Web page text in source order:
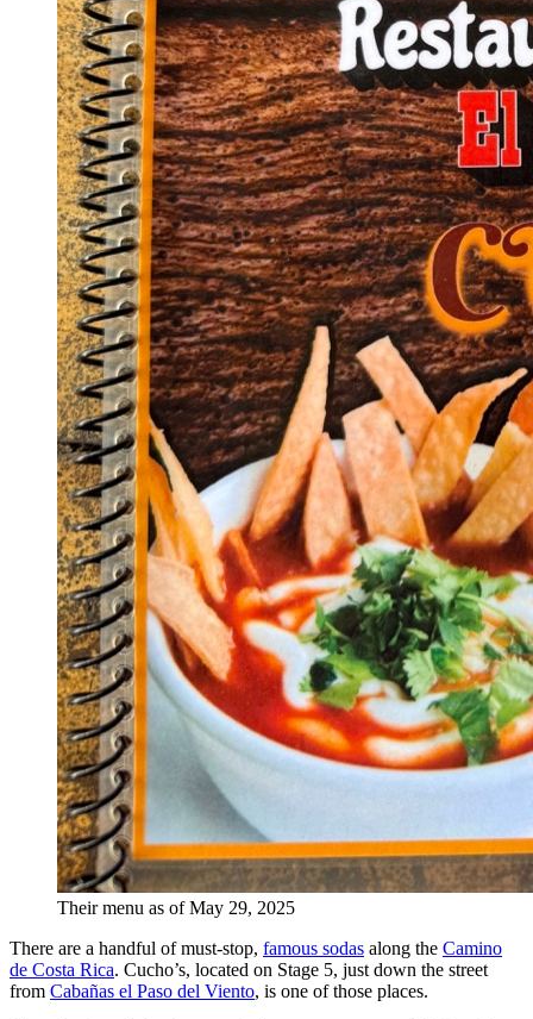
Their menu as of May 29, 2025
There are a handful of must-stop, famous sodas along the Camino
de Costa Rica. Cucho’s, located on Stage 5, just down the street
from Cabañas el Paso del Viento, is one of those places.